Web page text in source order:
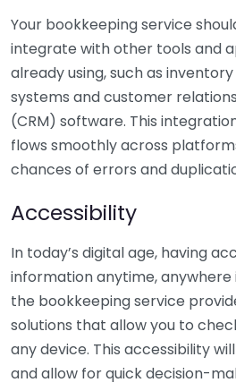
Your bookkeeping service
integrate with other tools and
already using, such as
systems and customer
(CRM) software. This
flows smoothly across
chances of errors and
Accessibility
In today’s digital age, having
information anytime, anywhere
the bookkeeping service
solutions that allow you to
any device. This accessibility
and allow for quick decision-